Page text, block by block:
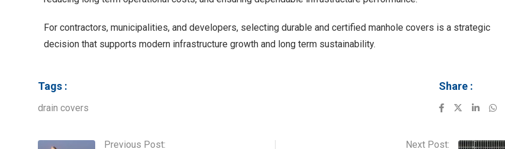
For contractors, municipalities, and developers, selecting durable and certified manhole covers is a strategic
decision that supports modern infrastructure growth and long term sustainability.
Tags :
drain covers
Share :
Previous Post: Next Post: